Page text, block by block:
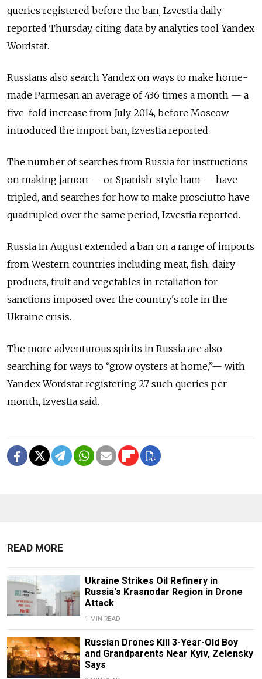
queries registered before the ban, Izvestia daily
reported Thursday, citing data by analytics tool Yandex
Wordstat.
Russians also search Yandex on ways to make home-
made Parmesan an average of 436 times a month — a
five-fold increase from July 2014, before Moscow
introduced the import ban, Izvestia reported.
The number of searches from Russia for instructions
on making jamon — or Spanish-style ham — have
tripled, and searches for how to make prosciutto have
quadrupled over the same period, Izvestia reported.
Russia in August extended a ban on a range of imports
from Western countries including meat, fish, dairy
products, fruit and vegetables in retaliation for
sanctions imposed over the country's role in the
Ukraine crisis.
The more adventurous spirits in Russia are also
searching for ways to “grow oysters at home,”— with
Yandex Wordstat registering 27 such queries per
month, Izvestia said.
READ MORE
Ukraine Strikes Oil Refinery in
Russia's Krasnodar Region in Drone
Attack
1 MIN READ
Russian Drones Kill 3-Year-Old Boy
and Grandparents Near Kyiv, Zelensky
Says